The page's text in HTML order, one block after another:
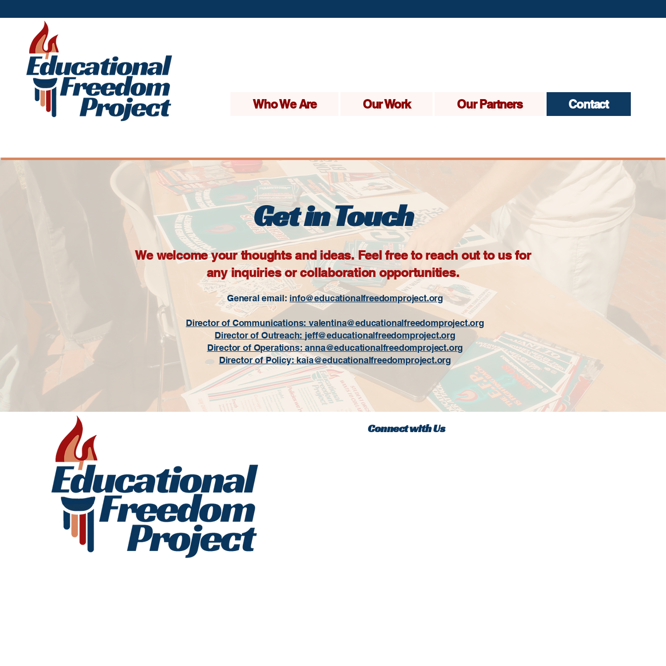
Who We Are Our Work Our Partners Contact
Get in Touch
We welcome your thoughts and ideas. Feel free to reach out to us for
any inquiries or collaboration opportunities.
General email: info@educationalfreedomproject.org
Director of Communications: valentina@educationalfreedomproject.org
Director of Outreach: jeff@educationalfreedomproject.org
Director of Operations:anna@educationalfreedomproject.org
Director of Policy:kaia@educationalfreedomproject.org
Connect with Us